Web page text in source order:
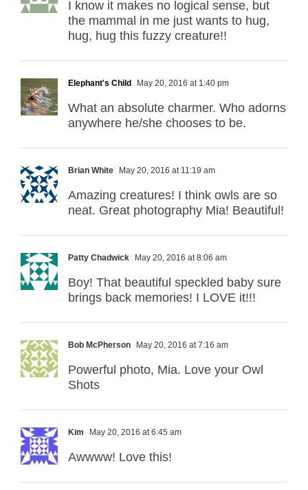
I know it makes no logical sense, but
the mammal in me just wants to hug,
hug, hug this fuzzy creature!!
Elephant's Child May 20, 2016 at 1:40 pm
What an absolute charmer. Who adorns
anywhere he/she chooses to be.
Brian White May 20, 2016 at 11:19 am
Amazing creatures! I think owls are so
neat. Great photography Mia! Beautiful!
Patty Chadwick May 20, 2016 at 8:06 am
Boy! That beautiful speckled baby sure
brings back memories! I LOVE it!!!
Bob McPherson May 20, 2016 at 7:16 am
Powerful photo, Mia. Love your Owl
Shots
Kim May 20, 2016 at 6:45 am
Awwww! Love this!